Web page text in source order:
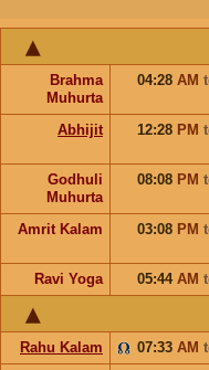
Brahma
Muhurta
04:28 AM
Abhijit 12:28 PM
Godhuli
Muhurta
08:08 PM
Amrit Kalam 03:08 PM
Ravi Yoga
05:44 AM
Rahu Kalam 07:33 AM